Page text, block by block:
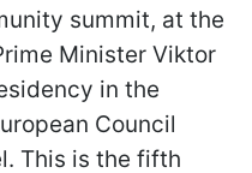
summit, at the
Minister Viktor
in the
Council
This is the fifth